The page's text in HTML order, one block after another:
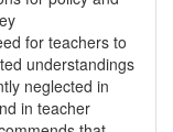
for teachers to
understandings
neglected in
in teacher